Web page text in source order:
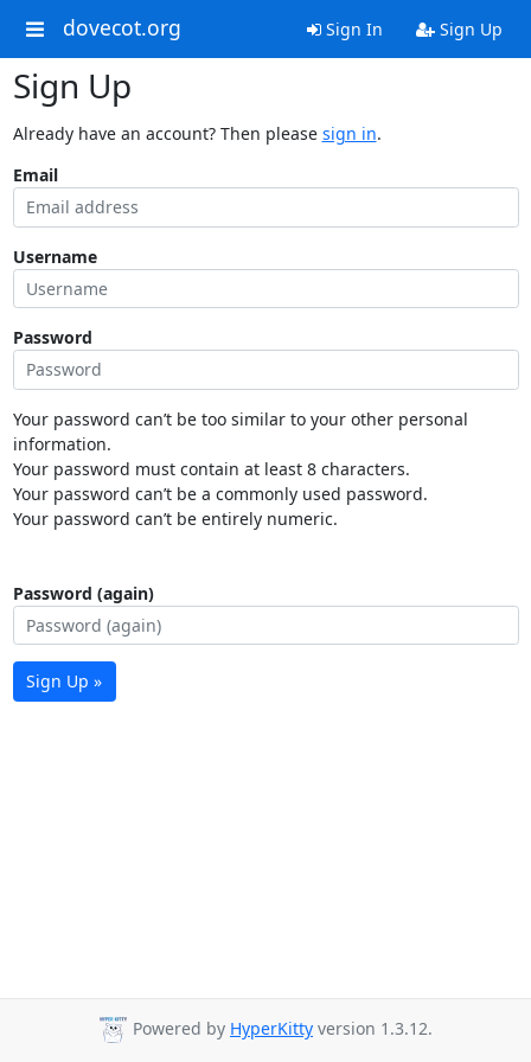
dovecot.org Sign In Sign Up
Sign Up
Already have an account? Then please sign in.
Email
Username
Password
Your password can’t be too similar to your other personal
information.
Your password must contain at least 8 characters.
Your password can’t be a commonly used password.
Your password can’t be entirely numeric.
Password (again)
Sign Up »
Powered by HyperKitty version 1.3.12.